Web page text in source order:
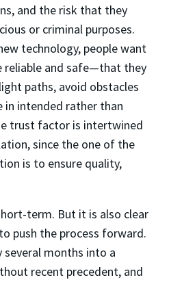
and the risk that they
or criminal purposes.
technology, people want
reliable and safe—that they
paths, avoid obstacles
in intended rather than
trust factor is intertwined
since the one of the
is to ensure quality,
term. But it is also clear
push the process forward.
several months into a
recent precedent, and